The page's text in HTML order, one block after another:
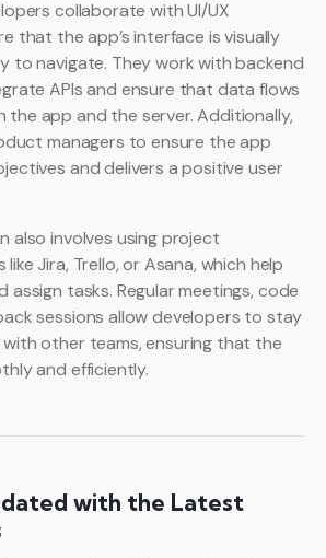
collaborate with UI/UX
that the app’s interface is visually
to navigate. They work with backend
APIs and ensure that data flows
app and the server. Additionally,
managers to ensure the app
and delivers a positive user
also involves using project
Jira, Trello, or Asana, which help
assign tasks. Regular meetings, code
sessions allow developers to stay
other teams, ensuring that the
and efficiently.
with the Latest